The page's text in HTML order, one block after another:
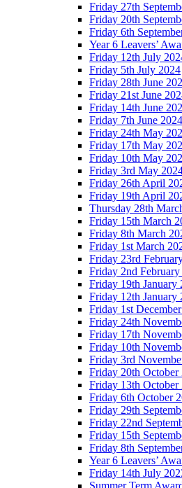
Friday 27th
Friday 20th
Friday 6th
Year 6 Leavers’
Friday 12th July
Friday 5th July 2024
Friday 28th June
Friday 21st June
Friday 14th June
Friday 7th June 2024
Friday 24th May
Friday 17th May
Friday 10th May
Friday 3rd May
Friday 26th April
Friday 19th April
Thursday 28th
Friday 15th March
Friday 8th March
Friday 1st March
Friday 23rd
Friday 2nd
Friday 19th January
Friday 12th January
Friday 1st
Friday 24th
Friday 17th
Friday 10th
Friday 3rd
Friday 20th October
Friday 13th October
Friday 6th October
Friday 29th
Friday 22nd
Friday 15th
Friday 8th
Year 6 Leavers’
Friday 14th July